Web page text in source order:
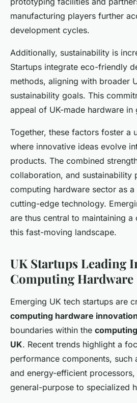
manufacturing players further
development cycles.
Additionally, sustainability is
Startups integrate eco-friendly
methods, aligning with broader
sustainability goals. This
appeal of UK-made hardware in
Together, these factors foster a
where innovative ideas evolve
products. The combined
collaboration, and sustainability
computing hardware sector as
cutting-edge technology.
are thus central to maintaining
this fast-moving landscape.
UK Startups Leading
Computing Hardware
Emerging UK tech startups are
computing hardware innovation
boundaries within the
UK. Recent trends highlight a
performance components, such
and energy-efficient
general-purpose to specialized